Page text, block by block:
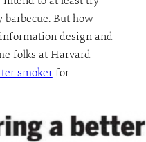
But how
design and
folks at Harvard
smokerfor